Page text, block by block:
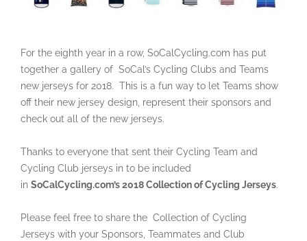
For the eighth year in a row, SoCalCycling.com has put
together a gallery of SoCal’s Cycling Clubs and Teams
new jerseys for 2018. This is a fun way to let Teams show
off their new jersey design, represent their sponsors and
check out all of the new jerseys.
Thanks to everyone that sent their Cycling Team and
Cycling Club jerseys in to be included
in SoCalCycling.com’s 2018 Collection of Cycling Jerseys.
Please feel free to share the Collection of Cycling
Jerseys with your Sponsors, Teammates and Club